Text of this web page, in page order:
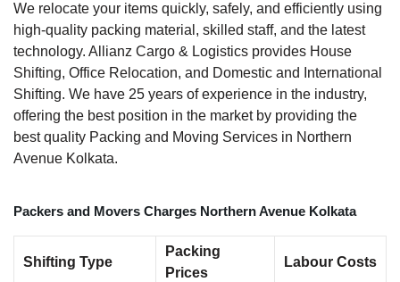
We relocate your items quickly, safely, and efficiently using
high-quality packing material, skilled staff, and the latest
technology. Allianz Cargo & Logistics provides House
Shifting, Office Relocation, and Domestic and International
Shifting. We have 25 years of experience in the industry,
offering the best position in the market by providing the
best quality Packing and Moving Services in Northern
Avenue Kolkata.
Packers and Movers Charges Northern Avenue Kolkata
Shifting Type
Packing
Prices
Labour Costs